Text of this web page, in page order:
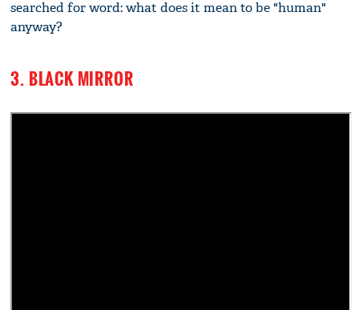
searched for word: what does it mean to be "human"
anyway?
3. BLACK MIRROR